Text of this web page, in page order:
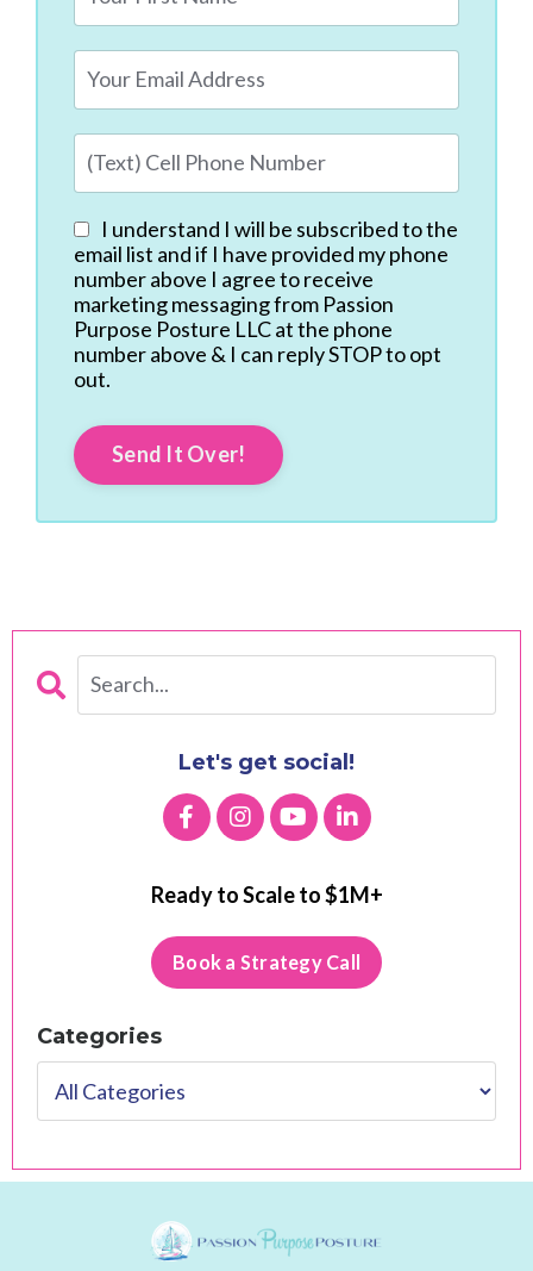
I understand I will be subscribed to the
email list and if I have provided my phone
number above I agree to receive
marketing messaging from Passion
Purpose Posture LLC at the phone
number above & I can reply STOP to opt
out.
Send It Over!
Let's get social!
Ready to Scale to $1M+
Book a Strategy Call
Categories